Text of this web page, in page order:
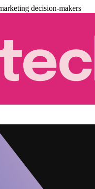
decision-makers